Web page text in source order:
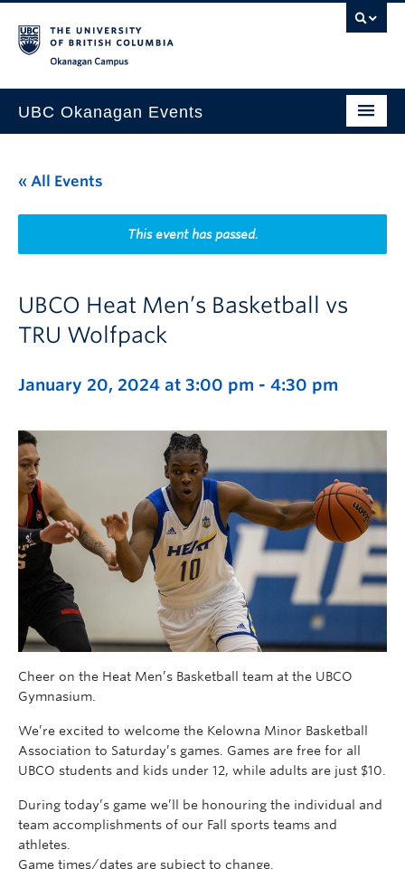
UBC Okanagan Events
This Month
Indigenous History Month
« All Events
This event has passed.
UBCO Heat Men’s Basketball vs
TRU Wolfpack
January 20, 2024 at 3:00 pm - 4:30 pm
Cheer on the Heat Men’s Basketball team at the UBCO
Gymnasium.
We’re excited to welcome the Kelowna Minor Basketball
Association to Saturday’s games. Games are free for all
UBCO students and kids under 12, while adults are just $10.
During today’s game we’ll be honouring the individual and
team accomplishments of our Fall sports teams and
athletes.
Game times/dates are subject to change.